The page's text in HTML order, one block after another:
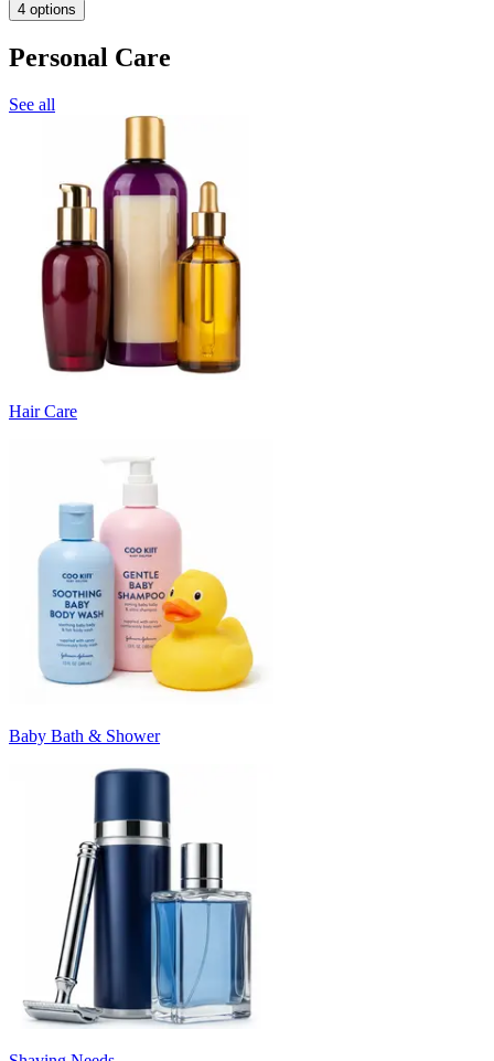
4 options
Personal Care
See all
Hair Care
Baby Bath & Shower